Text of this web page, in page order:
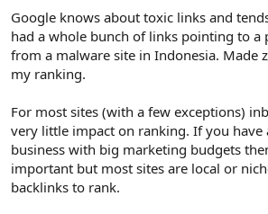
Google knows about toxic links and
had a whole bunch of links pointing to a
from a malware site in Indonesia. Made
my ranking.
For most sites (with a few exceptions)
very little impact on ranking. If you
business with big marketing budgets
important but most sites are local or
backlinks to rank.